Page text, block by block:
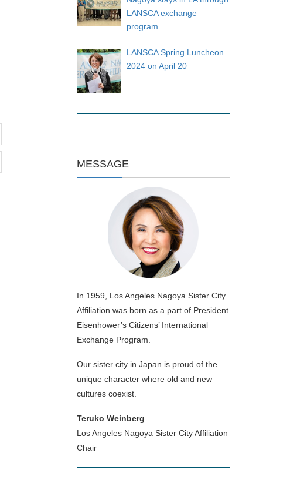
LANSCA exchange
program
LANSCA Spring Luncheon
2024 on April 20
MESSAGE
In 1959, Los Angeles Nagoya Sister City
Affiliation was born as a part of President
Eisenhower’s Citizens’ International
Exchange Program.
Our sister city in Japan is proud of the
unique character where old and new
cultures coexist.
Teruko Weinberg
Los Angeles Nagoya Sister City Affiliation
Chair